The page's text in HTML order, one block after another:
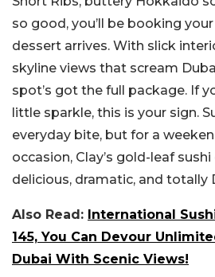
so good, you’ll be booking
dessert arrives. With slick
skyline views that scream
spot’s got the full package. If
little sparkle, this is your sign.
everyday bite, but for a
occasion, Clay’s gold-leaf sushi
delicious, dramatic, and totally
Also Read: International
145, You Can Devour
Dubai With Scenic Views!